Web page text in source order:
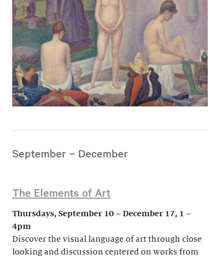
September – December
The Elements of Art
Thursdays, September 10 – December 17, 1 –
4pm
Discover the visual language of art through close
looking and discussion centered on works from